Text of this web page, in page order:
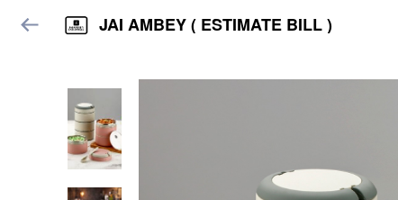
JAI AMBEY ( ESTIMATE BILL )